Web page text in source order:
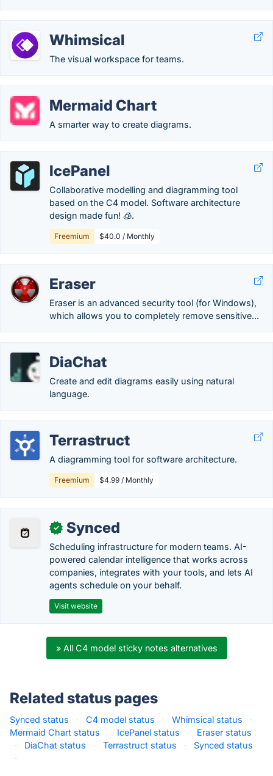
Whimsical
The visual workspace for teams.
Mermaid Chart
A smarter way to create diagrams.
IcePanel
Collaborative modelling and diagramming tool
based on the C4 model. Software architecture
design made fun! 🧊.
Freemium $40.0 / Monthly
Eraser
Eraser is an advanced security tool (for Windows),
which allows you to completely remove sensitive...
DiaChat
Create and edit diagrams easily using natural
language.
Terrastruct
A diagramming tool for software architecture.
Freemium $4.99 / Monthly
✓ Synced
Scheduling infrastructure for modern teams. AI-
powered calendar intelligence that works across
companies, integrates with your tools, and lets AI
agents schedule on your behalf.
Visit website
» All C4 model sticky notes alternatives
Related status pages
Synced status · C4 model status · Whimsical status
·
Mermaid Chart status
· IcePanel status ·
Eraser status
·
DiaChat status · Terrastruct status ·
Synced status
·